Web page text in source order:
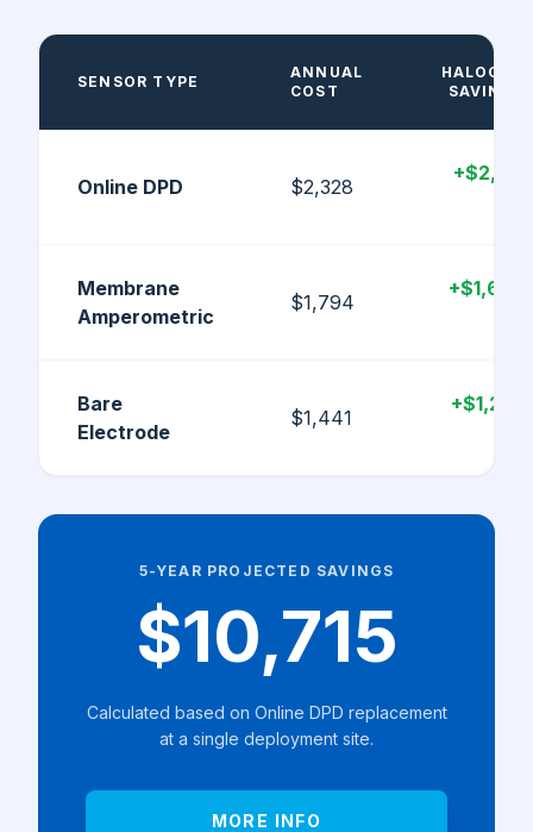
SENSOR TYPE
ANNUAL
COST
HALOGEN
SAVINGS
Online DPD $2,328
+$2,143
Membrane
Amperometric
$1,794
+$1,609
Bare
Electrode
$1,441
+$1,256
5-YEAR PROJECTED SAVINGS
$10,715
Calculated based on Online DPD replacement
at a single deployment site.
MORE INFO